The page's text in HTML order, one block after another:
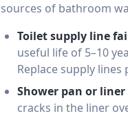
sources of bathroom
Toilet supply line
useful life of 5–10
Replace supply lines
Shower pan or
cracks in the liner